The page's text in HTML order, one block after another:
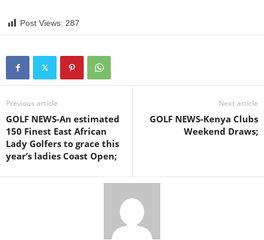
Post Views: 287
Previous article
GOLF NEWS-An estimated
150 Finest East African
Lady Golfers to grace this
year’s ladies Coast Open;
Next article
GOLF NEWS-Kenya Clubs
Weekend Draws;